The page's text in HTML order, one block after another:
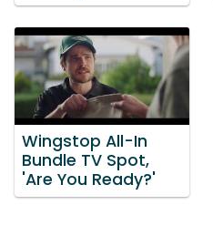
Wingstop All-In
Bundle TV Spot,
'Are You Ready?'